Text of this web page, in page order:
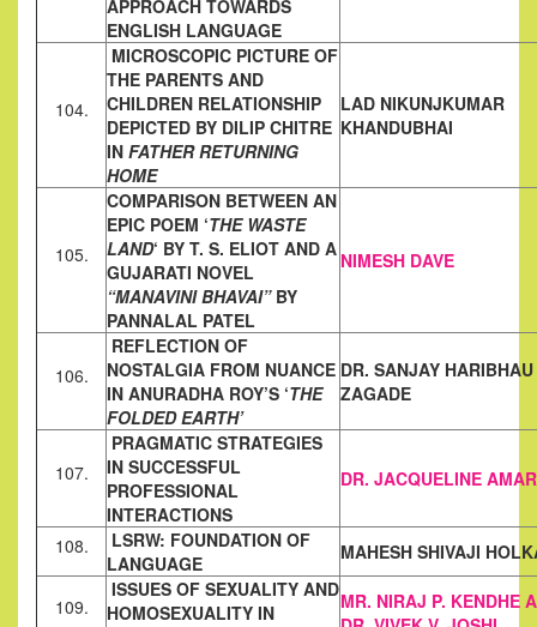
APPROACH TOWARDS
ENGLISH LANGUAGE
104.
MICROSCOPIC PICTURE OF
THE PARENTS AND
CHILDREN RELATIONSHIP
DEPICTED BY DILIP CHITRE
IN FATHER RETURNING
HOME
LAD NIKUNJKUMAR
KHANDUBHAI
105.
COMPARISON BETWEEN AN
EPIC POEM ‘THE WASTE
LAND‘ BY T. S. ELIOT AND A
GUJARATI NOVEL
“MANAVINI BHAVAI”BY
PANNALAL PATEL
NIMESH DAVE
106.
REFLECTION OF
NOSTALGIA FROM NUANCE
IN ANURADHA ROY’S ‘THE
FOLDED EARTH’
DR. SANJAY HARIBHAU
ZAGADE
107.
PRAGMATIC STRATEGIES
IN SUCCESSFUL
PROFESSIONAL
INTERACTIONS
DR. JACQUELINE
108.
LSRW: FOUNDATION OF
LANGUAGE
MAHESH SHIVAJI
109.
ISSUES OF SEXUALITY AND
HOMOSEXUALITY IN
MR. NIRAJ P. KENDHE